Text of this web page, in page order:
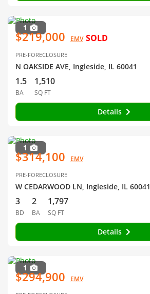
1
$219,000 EMV SOLD
PRE-FORECLOSURE
N OAKSIDE AVE, Ingleside, IL 60041
1.5
BA
1,510
SQ FT
Details
1
$314,100 EMV
PRE-FORECLOSURE
W CEDARWOOD LN, Ingleside, IL 60041
3
BD
2
BA
1,797
SQ FT
Details
1
$294,900 EMV